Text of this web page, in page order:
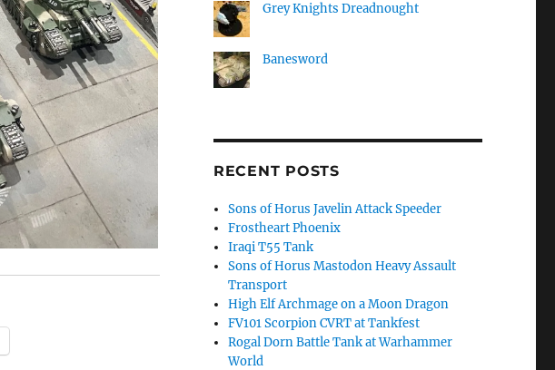
Grey Knights Dreadnought
Banesword
RECENT POSTS
Sons of Horus Javelin Attack Speeder
Frostheart Phoenix
Iraqi T55 Tank
Sons of Horus Mastodon Heavy Assault
Transport
High Elf Archmage on a Moon Dragon
FV101 Scorpion CVRT at Tankfest
Rogal Dorn Battle Tank at Warhammer
World